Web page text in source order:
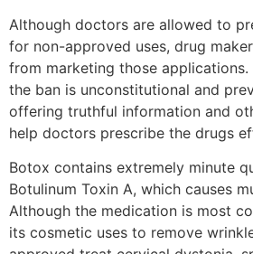
Although doctors are allowed to
for non-approved uses, drug
from marketing those applications.
the ban is unconstitutional and
offering truthful information and
help doctors prescribe the drugs
Botox contains extremely minute
Botulinum Toxin A, which causes
Although the medication is most
its cosmetic uses to remove